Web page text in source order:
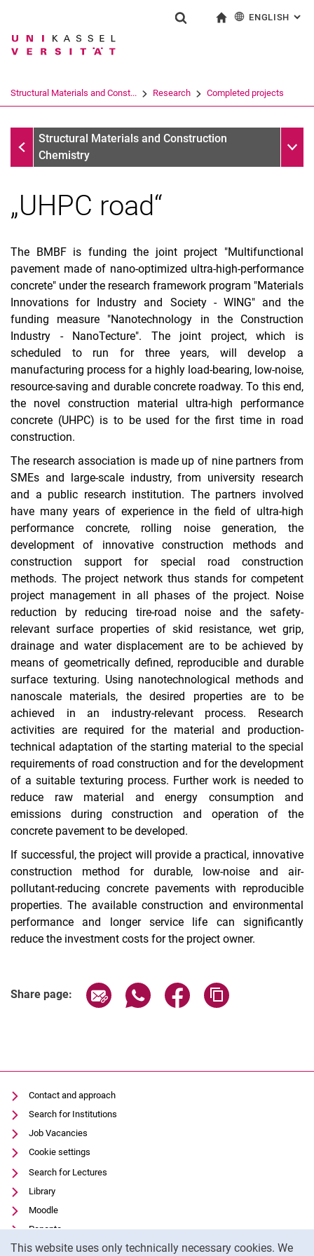
Jump directly to: content
Jump directly to: search
Jump directly to: main
This website uses only technically necessary cookies. We
Search term
Search (opens an external link in a
ENGLISH :
Structural Materials and Const... Research Completed projects
Completed projects
Structural Materials and Construction
Chemistry
Innovation promotion Hesse
AiF/iGF
DFG
DBU
Completed projects
µ-CT Rules of Use
„UHPC road“
The BMBF is funding the joint project "Multifunctional
pavement made of nano-optimized ultra-high-performance
concrete" under the research framework program "Materials
Innovations for Industry and Society - WING" and the
funding measure "Nanotechnology in the Construction
Industry - NanoTecture". The joint project, which is
scheduled to run for three years, will develop a
manufacturing process for a highly load-bearing, low-noise,
resource-saving and durable concrete roadway. To this end,
the novel construction material ultra-high performance
concrete (UHPC) is to be used for the first time in road
construction.
The research association is made up of nine partners from
SMEs and large-scale industry, from university research
and a public research institution. The partners involved
have many years of experience in the field of ultra-high
performance concrete, rolling noise generation, the
development of innovative construction methods and
construction support for special road construction
methods. The project network thus stands for competent
project management in all phases of the project. Noise
reduction by reducing tire-road noise and the safety-
relevant surface properties of skid resistance, wet grip,
drainage and water displacement are to be achieved by
means of geometrically defined, reproducible and durable
surface texturing. Using nanotechnological methods and
nanoscale materials, the desired properties are to be
achieved in an industry-relevant process. Research
activities are required for the material and production-
technical adaptation of the starting material to the special
requirements of road construction and for the development
of a suitable texturing process. Further work is needed to
reduce raw material and energy consumption and
emissions during construction and operation of the
concrete pavement to be developed.
If successful, the project will provide a practical, innovative
construction method for durable, low-noise and air-
pollutant-reducing concrete pavements with reproducible
properties. The available construction and environmental
performance and longer service life can significantly
reduce the investment costs for the project owner.
Share page: Share page via email
Share page via WhatsApp
Share page via
Contact and approach
Search for Institutions
Job Vacancies
Cookie settings
Search for Lectures
Library
Moodle
Panopto
Data privacy